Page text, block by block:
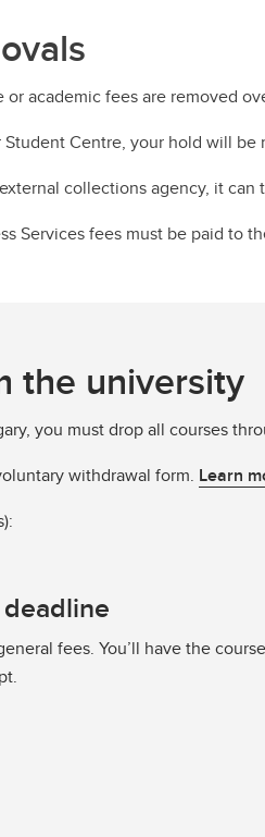
academic fees are removed
Centre, your hold will
collections agency, it
Services fees must be paid to
the university
you must drop all courses
withdrawal form. Learn
fees. You’ll have the